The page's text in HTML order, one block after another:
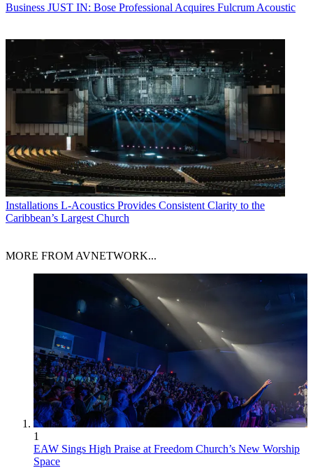
Business JUST IN: Bose Professional Acquires Fulcrum Acoustic
Installations L-Acoustics Provides Consistent Clarity to the
Caribbean’s Largest Church
MORE FROM AVNETWORK...
1
EAW Sings High Praise at Freedom Church’s New Worship
Space